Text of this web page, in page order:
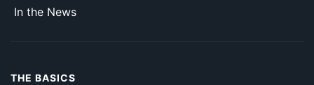
In the News
THE BASICS